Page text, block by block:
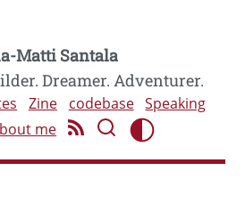
Matti Santala
Dreamer. Adventurer.
Zine codebase Speaking
me